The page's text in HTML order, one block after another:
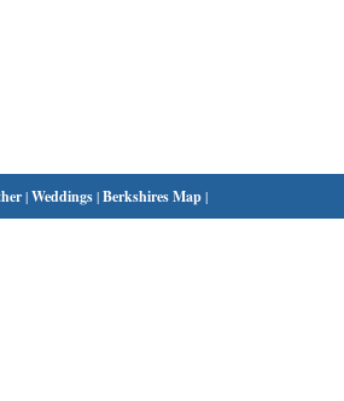
|Weddings|Berkshires Map|